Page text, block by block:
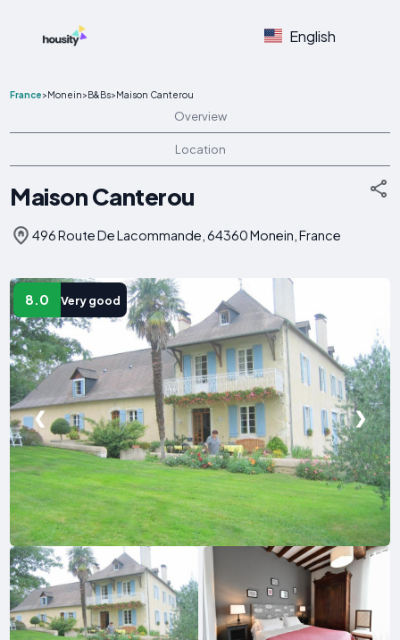
English
France>Monein>B&Bs>Maison Canterou
Overview
Location
Maison Canterou
496 Route De Lacommande, 64360 Monein, France
8.0 Very good
❮ ❯